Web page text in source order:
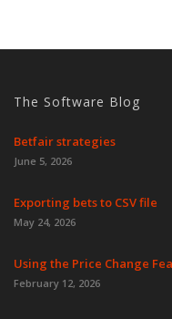
The Software Blog
Betfair strategies
June 5, 2026
Exporting bets to CSV file
May 24, 2026
Using the Price Change
February 12, 2026